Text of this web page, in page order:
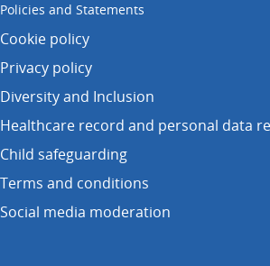
Policies and Statements
Cookie policy
Privacy policy
Diversity and Inclusion
Healthcare record and personal data
Child safeguarding
Terms and conditions
Social media moderation